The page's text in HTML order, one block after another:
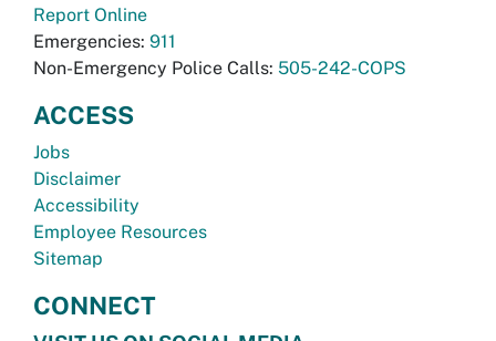
Report Online
Emergencies: 911
Non-Emergency Police Calls: 505-242-COPS
ACCESS
Jobs
Disclaimer
Accessibility
Employee Resources
Sitemap
CONNECT